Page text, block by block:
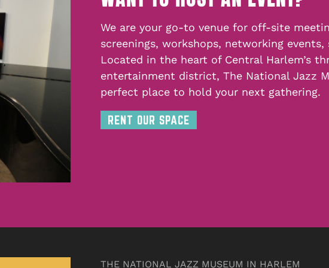
We are your go-to venue for off-site
screenings, workshops, networking events,
Located in the heart of Central Harlem’s
entertainment district, The National Jazz
perfect place to hold your next gathering.
RENT OUR SPACE
THE NATIONAL JAZZ MUSEUM IN HARLEM